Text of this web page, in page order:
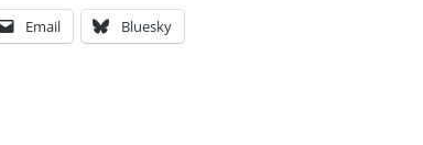
Email Bluesky